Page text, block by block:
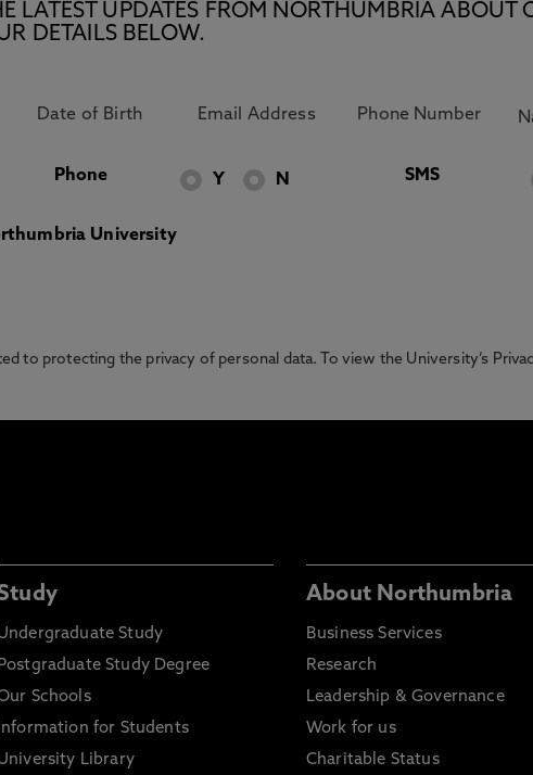
LATEST UPDATES FROM NORTHUMBRIA ABOUT
DETAILS BELOW.
Phone Y N SMS
University
to protecting the privacy of personal data. To view the University’s
Study
Study Degree
Schools
for Students
Library
About Northumbria
Business Services
Research
Leadership & Governance
Work for us
Charitable Status